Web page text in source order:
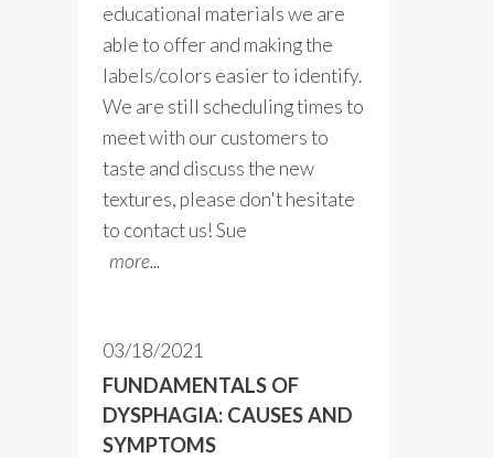
educational materials we are
able to offer and making the
labels/colors easier to identify.
We are still scheduling times to
meet with our customers to
taste and discuss the new
textures, please don't hesitate
to contact us! Sue
more...
03/18/2021
FUNDAMENTALS OF
DYSPHAGIA: CAUSES AND
SYMPTOMS